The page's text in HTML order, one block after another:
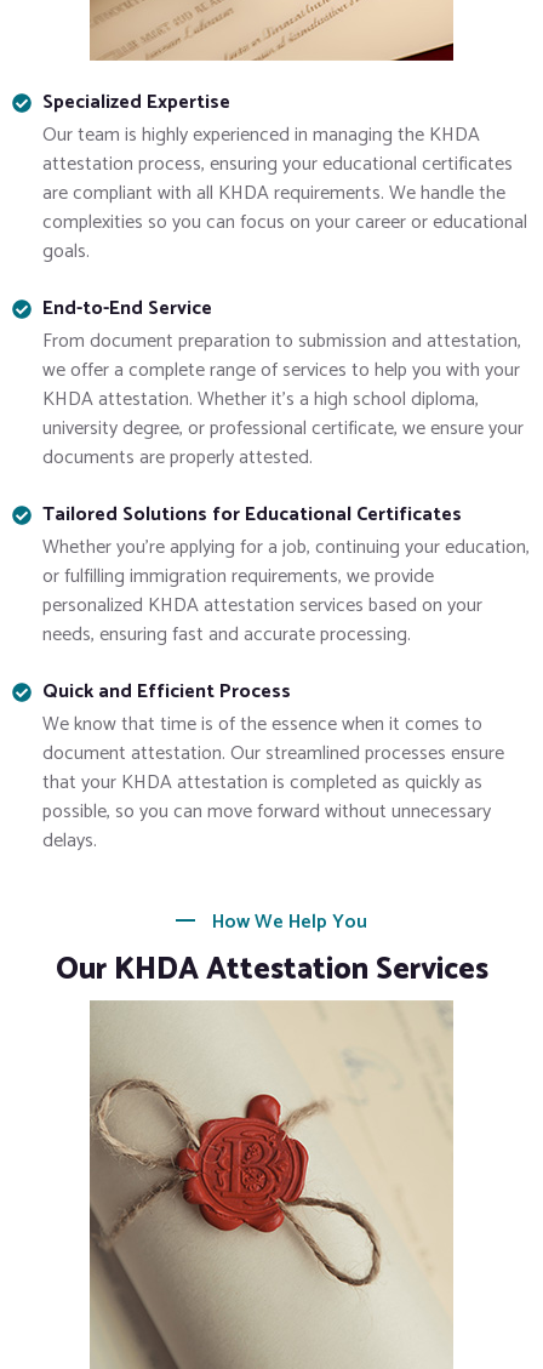
Specialized Expertise
Our team is highly experienced in managing the KHDA
attestation process, ensuring your educational certificates
are compliant with all KHDA requirements. We handle the
complexities so you can focus on your career or educational
goals.
End-to-End Service
From document preparation to submission and attestation,
we offer a complete range of services to help you with your
KHDA attestation. Whether it’s a high school diploma,
university degree, or professional certificate, we ensure your
documents are properly attested.
Tailored Solutions for Educational Certificates
Whether you’re applying for a job, continuing your education,
or fulfilling immigration requirements, we provide
personalized KHDA attestation services based on your
needs, ensuring fast and accurate processing.
Quick and Efficient Process
We know that time is of the essence when it comes to
document attestation. Our streamlined processes ensure
that your KHDA attestation is completed as quickly as
possible, so you can move forward without unnecessary
delays.
How We Help You
Our KHDA Attestation Services